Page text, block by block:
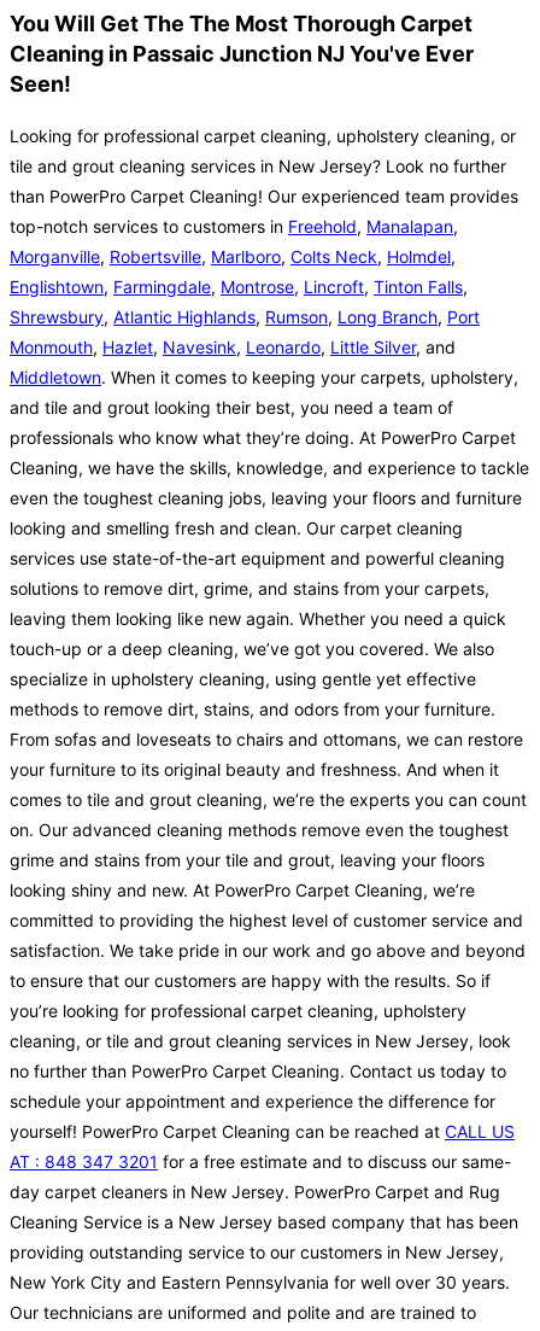
You Will Get The The Most Thorough Carpet
Cleaning in Passaic Junction NJ You've Ever
Seen!
Looking for professional carpet cleaning, upholstery cleaning, or
tile and grout cleaning services in New Jersey? Look no further
than PowerPro Carpet Cleaning! Our experienced team provides
top-notch services to customers in Freehold, Manalapan,
Morganville, Robertsville, Marlboro, Colts Neck, Holmdel,
Englishtown, Farmingdale, Montrose, Lincroft, Tinton Falls,
Shrewsbury, Atlantic Highlands, Rumson, Long Branch, Port
Monmouth, Hazlet, Navesink, Leonardo, Little Silver, and
Middletown. When it comes to keeping your carpets, upholstery,
and tile and grout looking their best, you need a team of
professionals who know what they’re doing. At PowerPro Carpet
Cleaning, we have the skills, knowledge, and experience to tackle
even the toughest cleaning jobs, leaving your floors and furniture
looking and smelling fresh and clean. Our carpet cleaning
services use state-of-the-art equipment and powerful cleaning
solutions to remove dirt, grime, and stains from your carpets,
leaving them looking like new again. Whether you need a quick
touch-up or a deep cleaning, we’ve got you covered. We also
specialize in upholstery cleaning, using gentle yet effective
methods to remove dirt, stains, and odors from your furniture.
From sofas and loveseats to chairs and ottomans, we can restore
your furniture to its original beauty and freshness. And when it
comes to tile and grout cleaning, we’re the experts you can count
on. Our advanced cleaning methods remove even the toughest
grime and stains from your tile and grout, leaving your floors
looking shiny and new. At PowerPro Carpet Cleaning, we’re
committed to providing the highest level of customer service and
satisfaction. We take pride in our work and go above and beyond
to ensure that our customers are happy with the results. So if
you’re looking for professional carpet cleaning, upholstery
cleaning, or tile and grout cleaning services in New Jersey, look
no further than PowerPro Carpet Cleaning. Contact us today to
schedule your appointment and experience the difference for
yourself! PowerPro Carpet Cleaning can be reached at CALL US
AT : 848 347 3201 for a free estimate and to discuss our same-
day carpet cleaners in New Jersey. PowerPro Carpet and Rug
Cleaning Service is a New Jersey based company that has been
providing outstanding service to our customers in New Jersey,
New York City and Eastern Pennsylvania for well over 30 years.
Our technicians are uniformed and polite and are trained to